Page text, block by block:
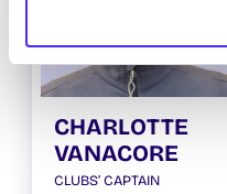
CHARLOTTE
VANACORE
CLUBS’ CAPTAIN